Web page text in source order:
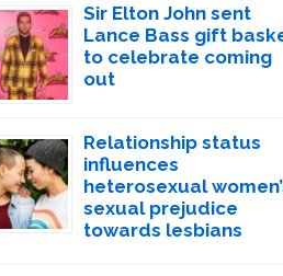
Sir Elton John sent
Lance Bass gift
to celebrate coming
out
Relationship status
influences
heterosexual
sexual prejudice
towards lesbians